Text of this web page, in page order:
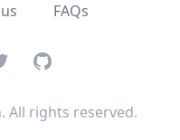
FAQs
GitHub
All rights reserved.